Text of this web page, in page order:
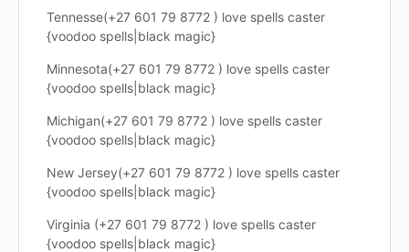
Tennesse(+27 601 79 8772 ) love spells caster
{voodoo spells|black magic}
Minnesota(+27 601 79 8772 ) love spells caster
{voodoo spells|black magic}
Michigan(+27 601 79 8772 ) love spells caster
{voodoo spells|black magic}
New Jersey(+27 601 79 8772 ) love spells caster
{voodoo spells|black magic}
Virginia (+27 601 79 8772 ) love spells caster
{voodoo spells|black magic}